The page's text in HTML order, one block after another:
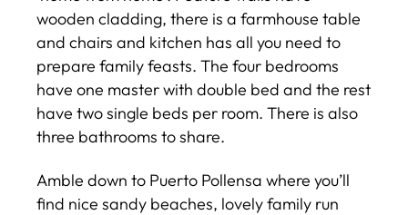
wooden cladding, there is a farmhouse table
and chairs and kitchen has all you need to
prepare family feasts. The four bedrooms
have one master with double bed and the rest
have two single beds per room. There is also
three bathrooms to share.
Amble down to Puerto Pollensa where you’ll
find nice sandy beaches, lovely family run